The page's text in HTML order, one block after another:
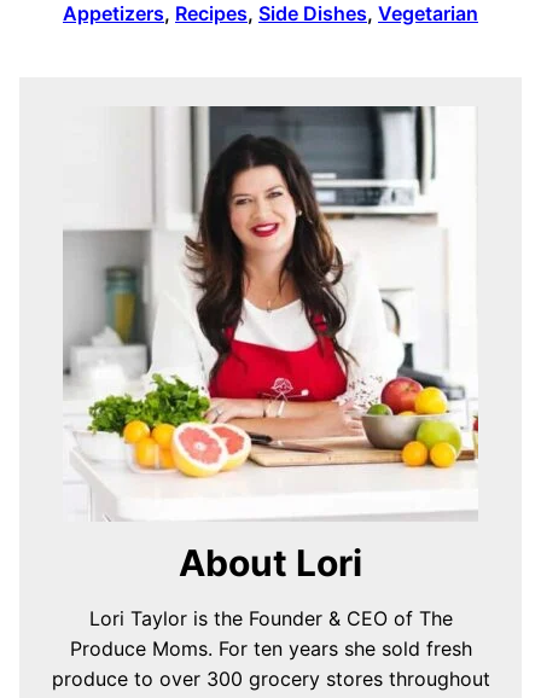
Appetizers, Recipes, Side Dishes, Vegetarian
About Lori
Lori Taylor is the Founder & CEO of The
Produce Moms. For ten years she sold fresh
produce to over 300 grocery stores throughout